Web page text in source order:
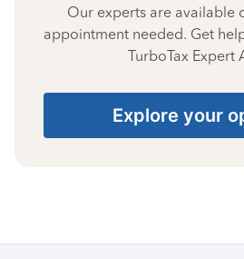
Our experts are available
appointment needed. Get
TurboTax Expert
Explore your